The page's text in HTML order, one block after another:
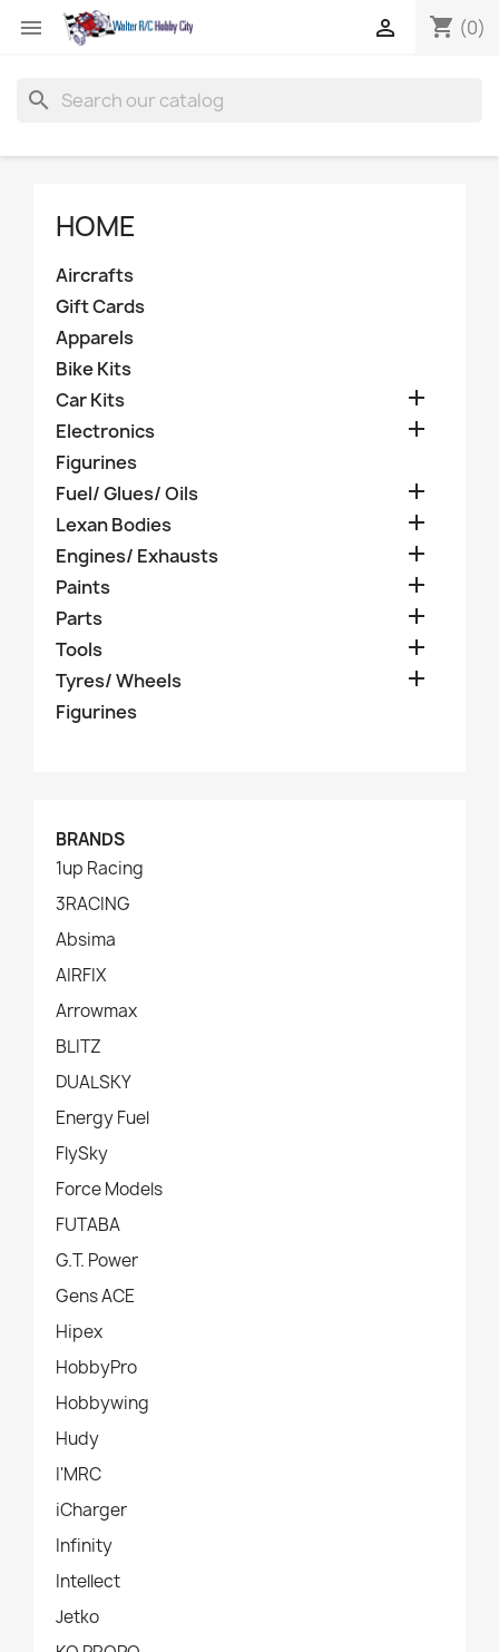
 shopping_cart (0)

search
HOME
Aircrafts
Gift Cards
Apparels
Bike Kits
Car Kits

Electronics 
Figurines
Fuel/ Glues/ Oils

Lexan Bodies 
Engines/ Exhausts 
Paints 
Parts 
Tools 
Tyres/ Wheels 
Figurines
BRANDS
1up Racing
3RACING
Absima
AIRFIX
Arrowmax
BLITZ
DUALSKY
Energy Fuel
FlySky
Force Models
FUTABA
G.T. Power
Gens ACE
Hipex
HobbyPro
Hobbywing
Hudy
I'MRC
iCharger
Infinity
Intellect
Jetko